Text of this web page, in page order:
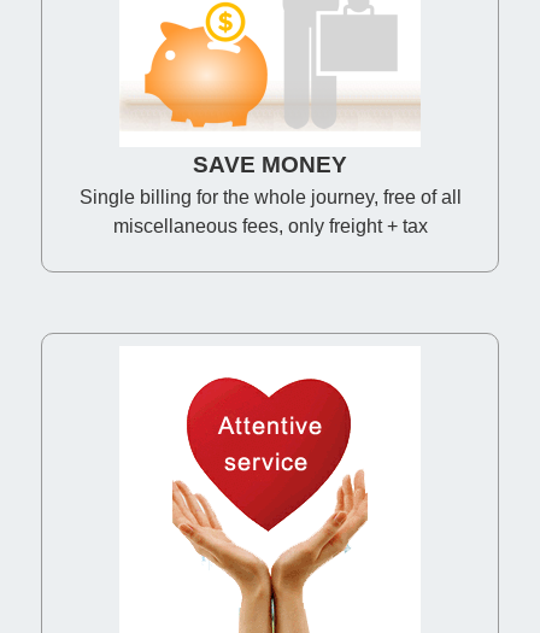
SAVE MONEY
Single billing for the whole journey, free of all
miscellaneous fees, only freight + tax